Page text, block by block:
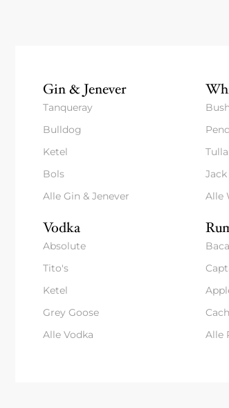
Gin & Jenever
Tanqueray
Bulldog
Ketel
Bols
Alle Gin & Jenever
Alle
Vodka
Absolute
Tito's
Ketel
Grey Goose
Alle Vodka
Alle